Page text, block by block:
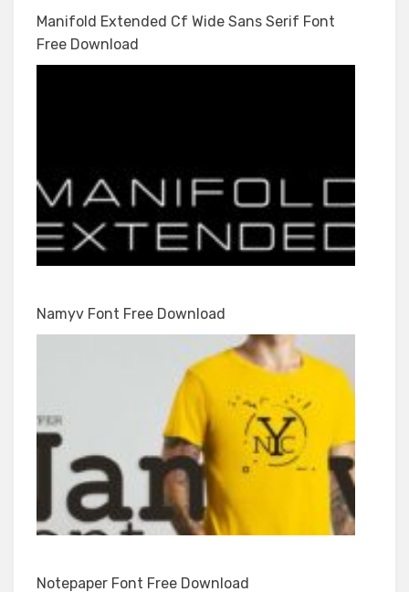
Manifold Extended Cf Wide Sans Serif Font
Free Download
Namyv Font Free Download
Notepaper Font Free Download